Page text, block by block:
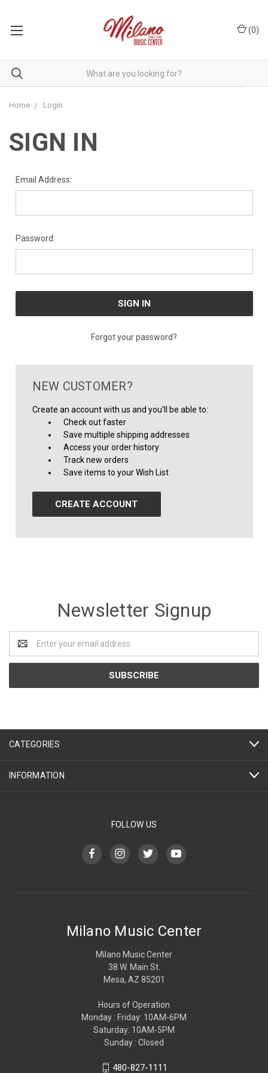
(0)
Home Login
SIGN IN
Email Address:
Password:
Forgot your password?
NEW CUSTOMER?
Create an account with us and you'll be able to:
Check out faster
Save multiple shipping addresses
Access your order history
Track new orders
Save items to your Wish List
CREATE ACCOUNT
Newsletter Signup
Address
CATEGORIES
INFORMATION
FOLLOW US
Milano Music Center
Milano Music Center
38 W. Main St.
Mesa, AZ 85201
Hours of Operation
Monday : Friday: 10AM-6PM
Saturday: 10AM-5PM
Sunday : Closed
480-827-1111